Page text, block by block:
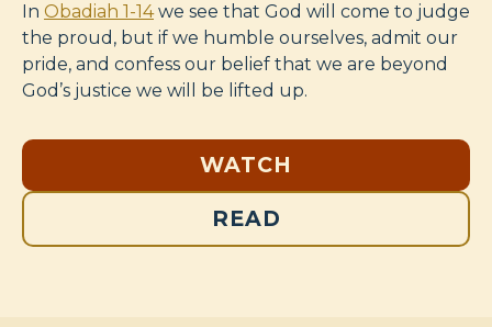
In Obadiah 1-14we see that God will come to judge
the proud, but if we humble ourselves, admit our
pride, and confess our belief that we are beyond
God’s justice we will be lifted up.
WATCH
READ